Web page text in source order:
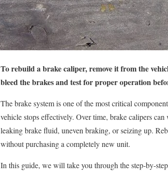
To rebuild a brake caliper, remove it from the
bleed the brakes and test for proper operation
The brake system is one of the most critical
vehicle stops effectively. Over time, brake calipers
leaking brake fluid, uneven braking, or seizing up.
without purchasing a completely new unit.
In this guide, we will take you through the step-by-